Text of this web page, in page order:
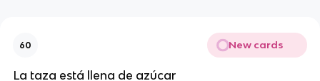
60 New cards
La taza está llena de azúcar